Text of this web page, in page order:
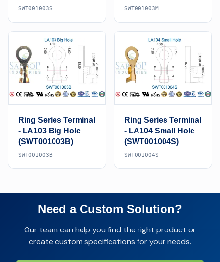
SWT001003S SWT001003M
Ring Series Terminal
- LA103 Big Hole
(SWT001003B)
SWT001003B
Ring Series Terminal
- LA104 Small Hole
(SWT001004S)
SWT001004S
Need a Custom Solution?
Our team can help you find the right product or
create custom specifications for your needs.